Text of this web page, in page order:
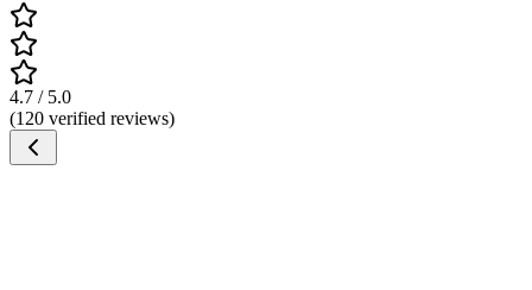
4.7 / 5.0
(120 verified reviews)